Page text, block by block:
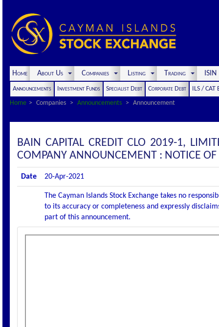
Home About Us Companies Listing Trading
Announcements Investment Funds Specialist Debt Corporate Debt
ILS / CAT
Home
Companies Announcements Announcement
BAIN CAPITAL CREDIT CLO 2019-1,
COMPANY ANNOUNCEMENT : NOTICE OF
Date 20-Apr-2021
The Cayman Islands Stock Exchange takes no
to its accuracy or completeness and expressly
part of this announcement.